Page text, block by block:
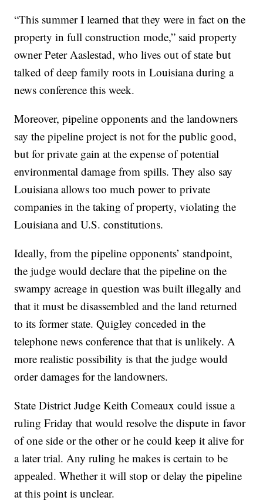
“This summer I learned that they were in fact on the
property in full construction mode,” said property
owner Peter Aaslestad, who lives out of state but
talked of deep family roots in Louisiana during a
news conference this week.
Moreover, pipeline opponents and the landowners
say the pipeline project is not for the public good,
but for private gain at the expense of potential
environmental damage from spills. They also say
Louisiana allows too much power to private
companies in the taking of property, violating the
Louisiana and U.S. constitutions.
Ideally, from the pipeline opponents’ standpoint,
the judge would declare that the pipeline on the
swampy acreage in question was built illegally and
that it must be disassembled and the land returned
to its former state. Quigley conceded in the
telephone news conference that that is unlikely. A
more realistic possibility is that the judge would
order damages for the landowners.
State District Judge Keith Comeaux could issue a
ruling Friday that would resolve the dispute in favor
of one side or the other or he could keep it alive for
a later trial. Any ruling he makes is certain to be
appealed. Whether it will stop or delay the pipeline
at this point is unclear.